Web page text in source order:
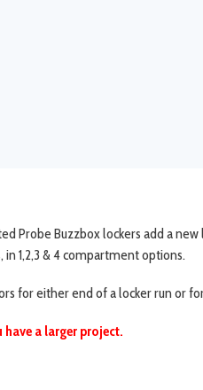
Probe Buzzbox lockers add a
1,2,3 & 4 compartment options.
for either end of a locker run or
a larger project.